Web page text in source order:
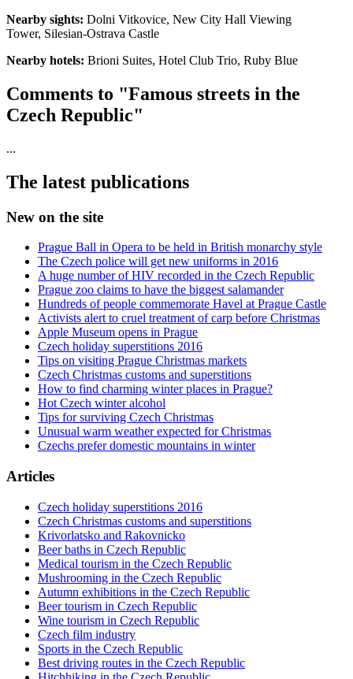
Nearby sights: Dolni Vitkovice, New City Hall Viewing
Tower, Silesian-Ostrava Castle
Nearby hotels: Brioni Suites, Hotel Club Trio, Ruby Blue
Comments to "Famous streets in the
Czech Republic"
...
The latest publications
New on the site
Prague Ball in Opera to be held in British monarchy style
The Czech police will get new uniforms in 2016
A huge number of HIV recorded in the Czech Republic
Prague zoo claims to have the biggest salamander
Hundreds of people commemorate Havel at Prague Castle
Activists alert to cruel treatment of carp before Christmas
Apple Museum opens in Prague
Czech holiday superstitions 2016
Tips on visiting Prague Christmas markets
Czech Christmas customs and superstitions
How to find charming winter places in Prague?
Hot Czech winter alcohol
Tips for surviving Czech Christmas
Unusual warm weather expected for Christmas
Czechs prefer domestic mountains in winter
Articles
Czech holiday superstitions 2016
Czech Christmas customs and superstitions
Krivorlatsko and Rakovnicko
Beer baths in Czech Republic
Medical tourism in the Czech Republic
Mushrooming in the Czech Republic
Autumn exhibitions in the Czech Republic
Beer tourism in Czech Republic
Wine tourism in Czech Republic
Czech film industry
Sports in the Czech Republic
Best driving routes in the Czech Republic